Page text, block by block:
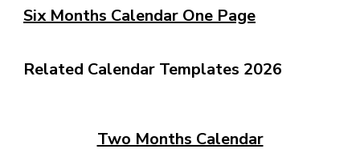
Six Months Calendar One Page
Related Calendar Templates 2026
Two Months Calendar